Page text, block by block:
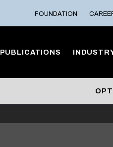
FOUNDATION
PUBLICATIONS